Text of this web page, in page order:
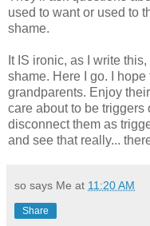
used to want or used to
shame.
It IS ironic, as I write
shame. Here I go. I
grandparents. Enjoy
care about to be triggers
disconnect them as
and see that really...
so says Me at 11:20 AM
Share